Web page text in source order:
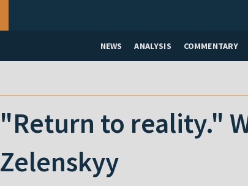
NEWS ANALYSIS COMMENTARY
"Return to reality."
Zelenskyy